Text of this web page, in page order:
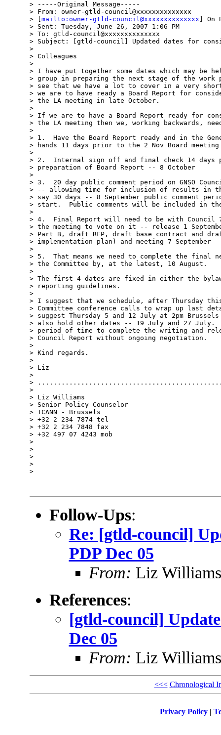
> -----Original Message-----
> From: owner-gtld-council@xxxxxxxxxxxxxx
> [ mailto:owner-gtld-council@xxxxxxxxxxxxxx ] On
> Sent: Tuesday, June 26, 2007 1:06 PM
> To: gtld-council@xxxxxxxxxxxxxx
> Subject: [gtld-council] Updated dates for
>
> Colleagues
>
> I have put together some dates which may be
> group in preparing the next stage of the
> see that we have a lot to cover in a very
> we are to have ready a Board Report for
> the LA meeting in late October.
>
> If we are to have a Board Report ready for
> the LA meeting then we, working backwards,
>
> 1.  Have the Board Report ready and in the
> hands 11 days prior to the 2 Nov Board
>
> 2.  Internal sign off and final check 14
> preparation of Board Report -- 8 October
>
> 3.  20 day public comment period on GNSO
> -- allowing time for inclusion of results in
> say 30 days -- 8 September public comment
> start.  Public comments will be included in
>
> 4.  Final Report will need to be with
> the meeting to vote on it -- release 1
> Part B, draft RFP, draft base contract and
> implementation plan) and meeting 7 September
>
> 5.  That means we need to complete the final
> the Committee by, at the latest, 10 August.
>
> The first 4 dates are fixed in either the
> reporting guidelines.
>
> I suggest that we schedule, after Thursday
> Committee conference calls to wrap up last
> suggest Thursday 5 and 12 July at 2pm
> also hold other dates -- 19 July and 27
> period of time to complete the writing and
> Council Report without ongoing negotiation.
>
> Kind regards.
>
> Liz
>
>
>
> Liz Williams
> Senior Policy Counselor
> ICANN - Brussels
> +32 2 234 7874 tel
> +32 2 234 7848 fax
> +32 497 07 4243 mob
>
>
>
>
>
Follow-Ups:
Re: [gtld-council]
PDP Dec 05
From: Liz Williams
References:
[gtld-council]
Dec 05
From: Liz Williams
<<< Chronological
Privacy Policy|